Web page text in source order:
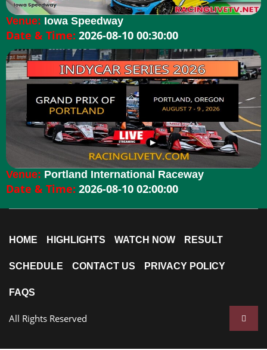
Venue: Iowa Speedway
Date & Time: 2026-08-10 00:30:00
Venue: Portland International Raceway
Date & Time: 2026-08-10 02:00:00
HOME HIGHLIGHTS WATCH NOW RESULT
SCHEDULE CONTACT US PRIVACY POLICY
FAQS
All Rights Reserved